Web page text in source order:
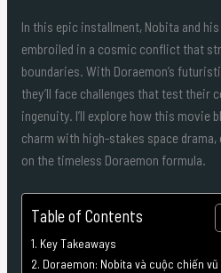
In this epic installment, Nobita and
embroiled in a cosmic conflict that
boundaries. With Doraemon’s
they’ll face challenges that test their
ingenuity. I’ll explore how this movie
charm with high-stakes space
on the timeless Doraemon formula.
Table of Contents
Key Takeaways
Doraemon: Nobita và cuộc chiến vũ